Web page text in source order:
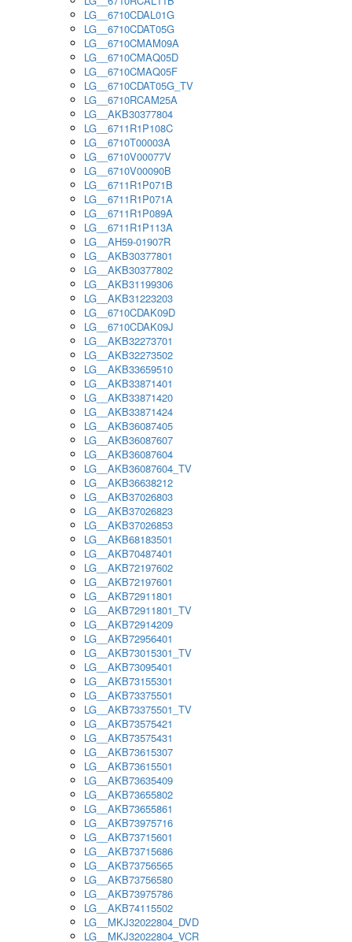
LG__6710CDAL01G
LG__6710CDAT05G
LG__6710CMAM09A
LG__6710CMAQ05D
LG__6710CMAQ05F
LG__6710CDAT05G_TV
LG__6710RCAM25A
LG__AKB30377804
LG__6711R1P108C
LG__6710T00003A
LG__6710V00077V
LG__6710V00090B
LG__6711R1P071B
LG__6711R1P071A
LG__6711R1P089A
LG__6711R1P113A
LG__AH59-01907R
LG__AKB30377801
LG__AKB30377802
LG__AKB31199306
LG__AKB31223203
LG__6710CDAK09D
LG__6710CDAK09J
LG__AKB32273701
LG__AKB32273502
LG__AKB33659510
LG__AKB33871401
LG__AKB33871420
LG__AKB33871424
LG__AKB36087405
LG__AKB36087607
LG__AKB36087604
LG__AKB36087604_TV
LG__AKB36638212
LG__AKB37026803
LG__AKB37026823
LG__AKB37026853
LG__AKB68183501
LG__AKB70487401
LG__AKB72197602
LG__AKB72197601
LG__AKB72911801
LG__AKB72911801_TV
LG__AKB72914209
LG__AKB72956401
LG__AKB73015301_TV
LG__AKB73095401
LG__AKB73155301
LG__AKB73375501
LG__AKB73375501_TV
LG__AKB73575421
LG__AKB73575431
LG__AKB73615307
LG__AKB73615501
LG__AKB73635409
LG__AKB73655802
LG__AKB73655861
LG__AKB73975716
LG__AKB73715601
LG__AKB73715686
LG__AKB73756565
LG__AKB73756580
LG__AKB73975786
LG__AKB74115502
LG__MKJ32022804_DVD
LG__MKJ32022804_VCR